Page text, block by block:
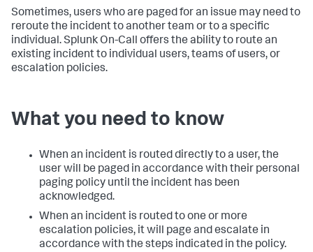
Sometimes, users who are paged for an issue may need to
reroute the incident to another team or to a specific
individual. Splunk On-Call offers the ability to route an
existing incident to individual users, teams of users, or
escalation policies.
What you need to know
When an incident is routed directly to a user, the
user will be paged in accordance with their personal
paging policy until the incident has been
acknowledged.
When an incident is routed to one or more
escalation policies, it will page and escalate in
accordance with the steps indicated in the policy.